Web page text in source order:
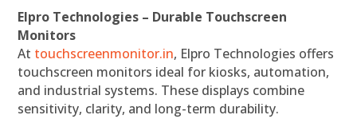
Elpro Technologies – Durable Touchscreen
Monitors
At touchscreenmonitor.in, Elpro Technologies offers
touchscreen monitors ideal for kiosks, automation,
and industrial systems. These displays combine
sensitivity, clarity, and long-term durability.